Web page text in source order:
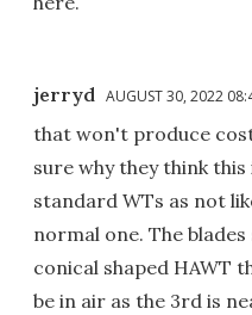
jerryd AUGUST 30, 2022
that won't produce
sure why they think
standard WTs as not
normal one. The
conical shaped HAWT
be in air as the 3rd is